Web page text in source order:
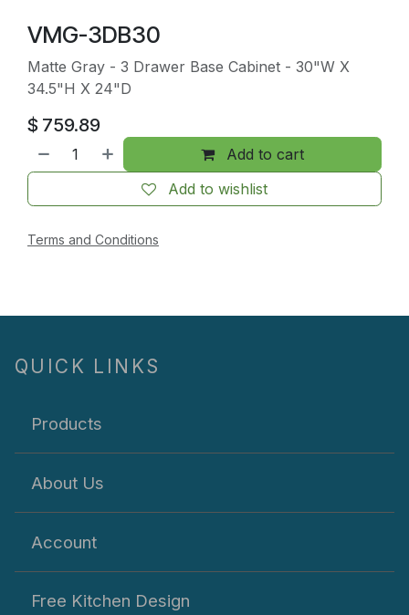
VMG-3DB30
Matte Gray - 3 Drawer Base Cabinet - 30"W X
34.5"H X 24"D
$ 759.89
Add to cart
Add to wishlist
Terms and Conditions
QUICK LINKS
Products
About Us
Account
Free Kitchen Design